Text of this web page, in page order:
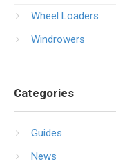
Wheel Loaders
Windrowers
Categories
Guides
News